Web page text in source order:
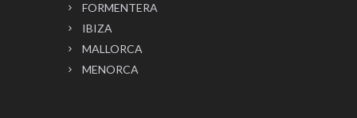
FORMENTERA
IBIZA
MALLORCA
MENORCA